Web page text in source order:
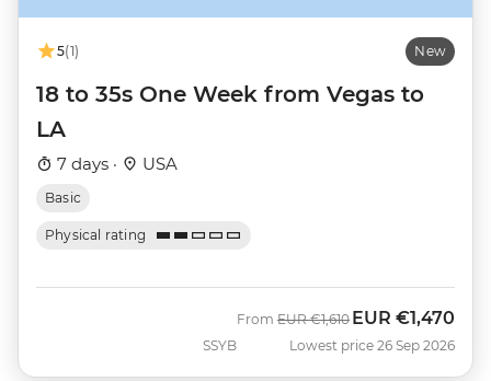
5(1) New
18 to 35s One Week from Vegas to
LA
7 days · USA
Basic
Physical rating
SSYB
From Was
EUR €1,610 Now
EUR €1,470
Lowest price 26 Sep 2026